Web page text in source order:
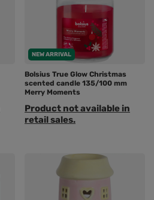
NEW ARRIVAL
Bolsius True Glow Christmas
scented candle 135/100 mm
Merry Moments
Product not available in
retail sales.